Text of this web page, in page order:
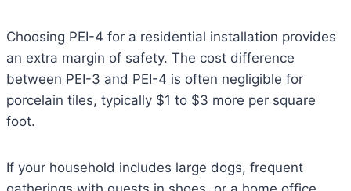
Choosing PEI-4 for a residential installation provides
an extra margin of safety. The cost difference
between PEI-3 and PEI-4 is often negligible for
porcelain tiles, typically $1 to $3 more per square
foot.
If your household includes large dogs, frequent